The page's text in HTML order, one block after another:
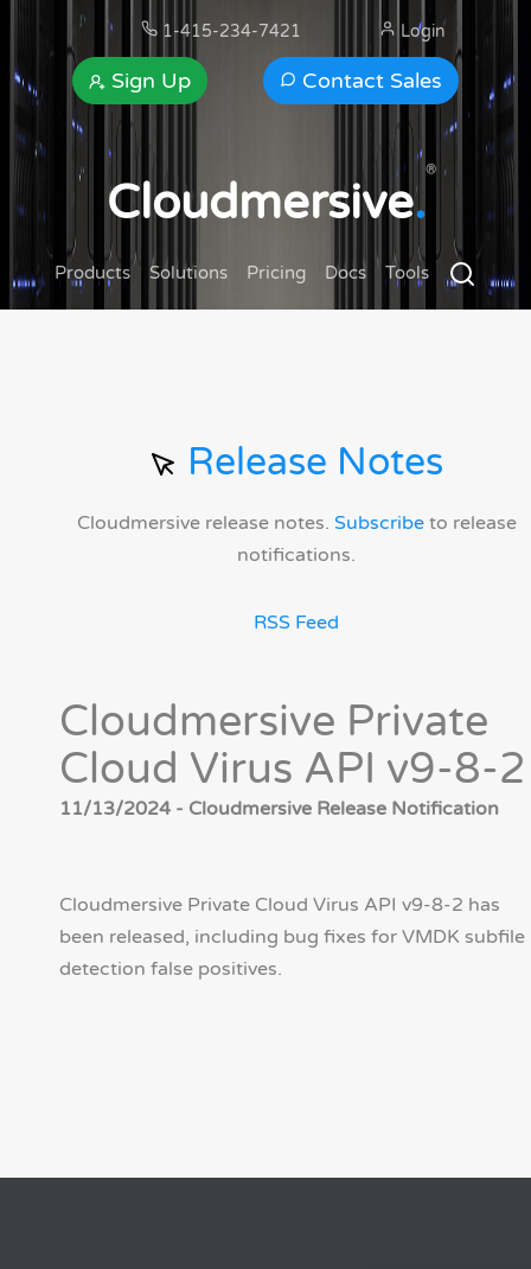
1-415-234-7421
Contact Sales
Sign Up
Login
Cloudmersive.
®
Products Solutions Pricing Docs Tools
Release Notes
Cloudmersive release notes. Subscribeto release
notifications.
RSS Feed
Cloudmersive Private
Cloud Virus API v9-8-2
11/13/2024 - Cloudmersive Release Notification
Cloudmersive Private Cloud Virus API v9-8-2 has
been released, including bug fixes for VMDK subfile
detection false positives.